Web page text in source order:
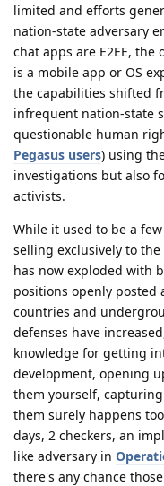
limited and efforts
nation-state adversary
chat apps are E2EE, the
is a mobile app or OS
the capabilities shifted
infrequent nation-state
questionable human
Pegasus users) using
investigations but also
activists.
While it used to be a
selling exclusively to
has now exploded with
positions openly
countries and
defenses have
knowledge for getting
development, opening
them yourself,
them surely happens
days, 2 checkers, an
like adversary in
there's any chance